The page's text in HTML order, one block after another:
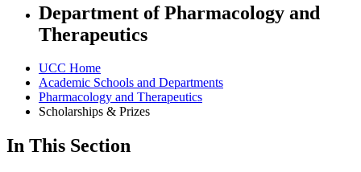
Department of Pharmacology and
Therapeutics
UCC Home
Academic Schools and Departments
Pharmacology and Therapeutics
Scholarships & Prizes
In This Section